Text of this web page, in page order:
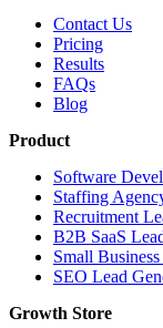
Contact Us
Pricing
Results
FAQs
Blog
Product
Software
Staffing
Recruitment
B2B SaaS
Small
SEO Lead
Growth Store